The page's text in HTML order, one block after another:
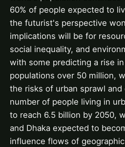
60% of people expected to
the futurist's perspective
implications will be for
social inequality, and
with some predicting a rise
populations over 50 million,
the risks of urban sprawl and
number of people living in
to reach 6.5 billion by 2050,
and Dhaka expected to
influence flows of